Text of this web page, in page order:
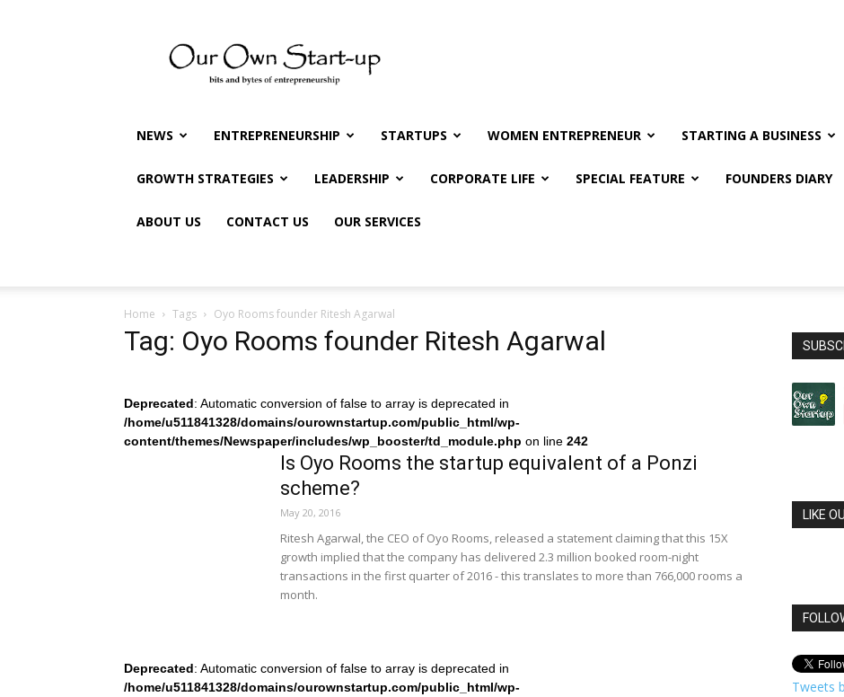
Own
Startup
NEWS ENTREPRENEURSHIP STARTUPS WOMEN ENTREPRENEUR STARTING A BUSINESS
GROWTH STRATEGIES LEADERSHIP CORPORATE LIFE SPECIAL FEATURE FOUNDERS DIARY
ABOUT US CONTACT US OUR SERVICES
Home Tags Oyo Rooms founder Ritesh Agarwal
Tag: Oyo Rooms founder Ritesh Agarwal
Deprecated: Automatic conversion of false to array is deprecated in
/home/u511841328/domains/ourownstartup.com/public_html/wp-
content/themes/Newspaper/includes/wp_booster/td_module.php on line 242
Is Oyo Rooms the startup equivalent of a Ponzi
scheme?
May 20, 2016
Ritesh Agarwal, the CEO of Oyo Rooms, released a statement claiming that this 15X
growth implied that the company has delivered 2.3 million booked room-night
transactions in the first quarter of 2016 - this translates to more than 766,000 rooms a
month.
Deprecated: Automatic conversion of false to array is deprecated in
/home/u511841328/domains/ourownstartup.com/public_html/wp-
LIKE
Tweets